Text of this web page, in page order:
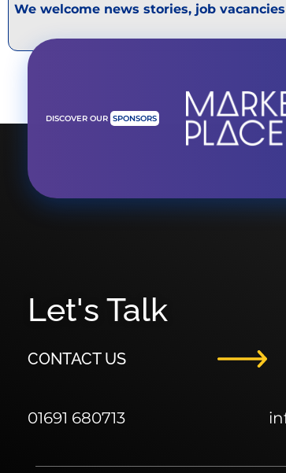
We welcome news stories, job
DISCOVER OUR SPONSORS
Let's Talk
CONTACT US
01691 680713